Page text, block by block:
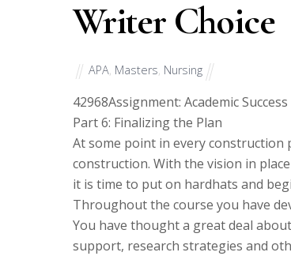
Writer Choice
APA, Masters, Nursing
42968Assignment: Academic
Part 6: Finalizing the Plan
At some point in every
construction. With the vision in
it is time to put on hardhats and
Throughout the course you have
You have thought a great deal
support, research strategies and